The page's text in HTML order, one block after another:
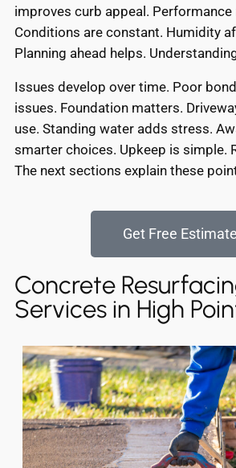
improves curb appeal.
Conditions are constant. Humidity
Planning ahead helps.
Issues develop over time. Poor
issues. Foundation matters.
use. Standing water adds stress.
smarter choices. Upkeep is simple.
The next sections explain these
Get Free Estimate
Concrete
Services in High